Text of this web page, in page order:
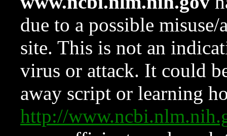
due to a possible
site. This is not an
virus or attack. It could
away script or learning
http://